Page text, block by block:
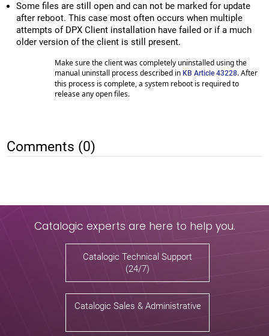
Some files are still open and can not be marked for update
after reboot. This case most often occurs when multiple
attempts of DPX Client installation have failed or if a much
older version of the client is still present.
Make sure the client was completely uninstalled using the
manual uninstall process described in KB Article 43228. After
this process is complete, a system reboot is required to
release any open files.
Comments (0)
Catalogic experts are here to help you.
Catalogic Technical Support
(24/7)
Catalogic Sales & Administrative